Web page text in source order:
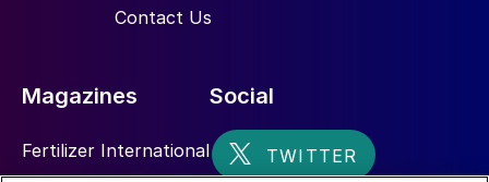
the sample probe are anywhere
option, but less favourable, is downstream
of the knock-out drums.
Contact Us
Magazines
Fertilizer International
Social